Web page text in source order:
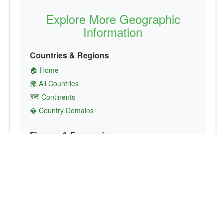
Explore More Geographic
Information
Countries & Regions
🏠 Home
🌍 All Countries
🗺️ Continents
� Country Domains
Finance & Economics